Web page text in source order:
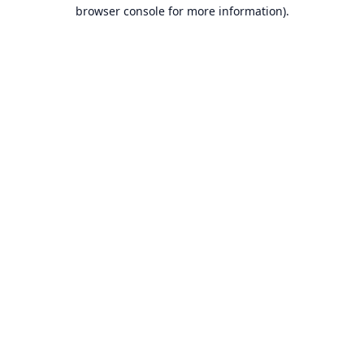
browser console for more information).